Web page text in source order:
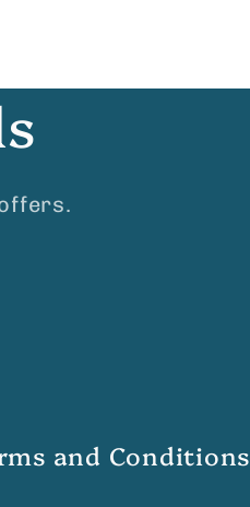
and Conditions